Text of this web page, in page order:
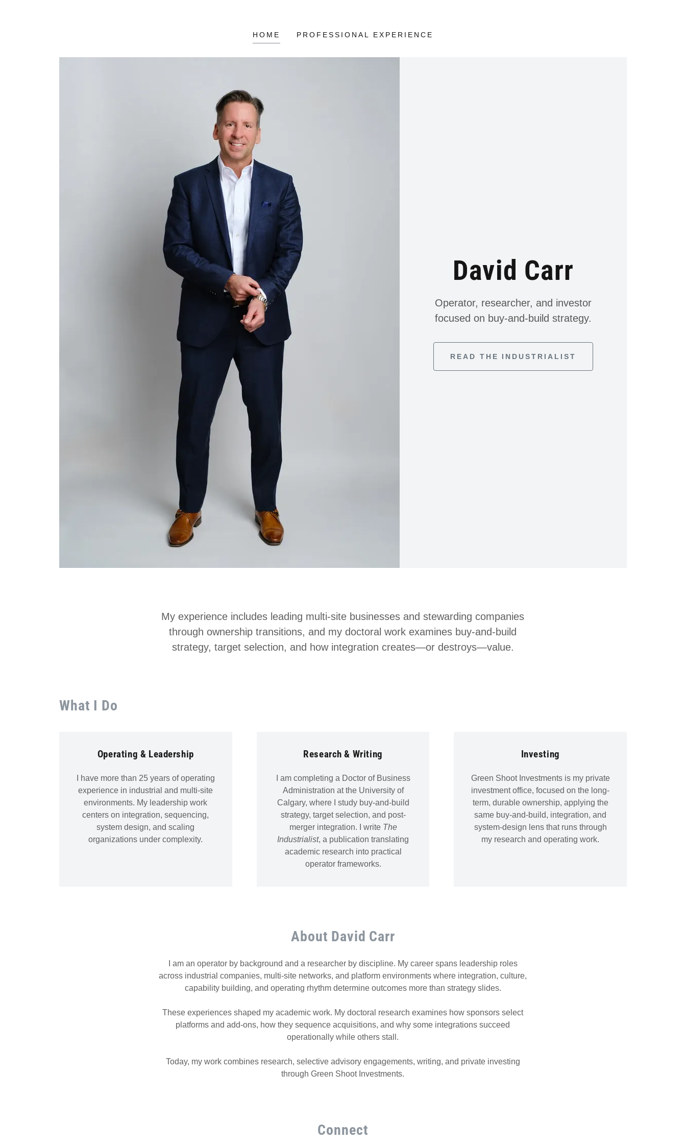
HOME PROFESSIONAL EXPERIENCE
David Carr
Operator, researcher, and investor
focused on buy-and-build strategy.
READ THE INDUSTRIALIST
My experience includes leading multi-site businesses and stewarding companies
through ownership transitions, and my doctoral work examines buy-and-build
strategy, target selection, and how integration creates—or destroys—value.
What I Do
Operating & Leadership
I have more than 25 years of operating
experience in industrial and multi-site
environments. My leadership work
centers on integration, sequencing,
system design, and scaling
organizations under complexity.
Research & Writing
I am completing a Doctor of Business
Administration at the University of
Calgary, where I study buy-and-build
strategy, target selection, and post-
merger integration. I write The
Industrialist, a publication translating
academic research into practical
operator frameworks.
Investing
Green Shoot Investments is my private
investment office, focused on the long-
term, durable ownership, applying the
same buy-and-build, integration, and
system-design lens that runs through
my research and operating work.
About David Carr
I am an operator by background and a researcher by discipline. My career spans leadership roles
across industrial companies, multi-site networks, and platform environments where integration, culture,
capability building, and operating rhythm determine outcomes more than strategy slides.
These experiences shaped my academic work. My doctoral research examines how sponsors select
platforms and add-ons, how they sequence acquisitions, and why some integrations succeed
operationally while others stall.
Today, my work combines research, selective advisory engagements, writing, and private investing
through Green Shoot Investments.
Connect